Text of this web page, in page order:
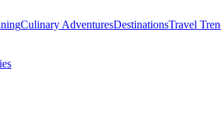
Culinary AdventuresDestinationsTravel